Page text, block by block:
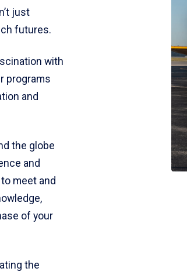
just
futures.
with
programs
and
the globe
and
meet and
of your
the